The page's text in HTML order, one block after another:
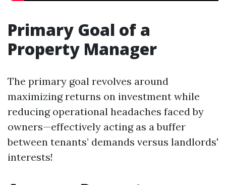
Primary Goal of a
Property Manager
The primary goal revolves around
maximizing returns on investment while
reducing operational headaches faced by
owners—effectively acting as a buffer
between tenants’ demands versus landlords'
interests!